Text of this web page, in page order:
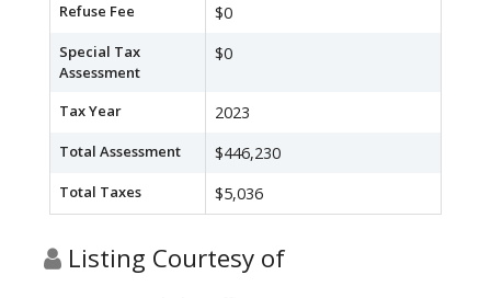
Refuse Fee $0
Special Tax
Assessment
$0
Tax Year 2023
Total Assessment $446,230
Total Taxes $5,036
Listing Courtesy of